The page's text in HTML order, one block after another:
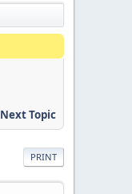
Next Topic
PRINT